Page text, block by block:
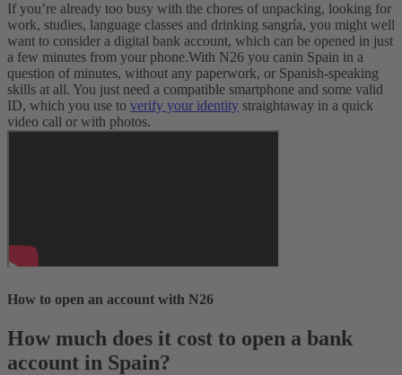
If you’re already too busy with the chores of unpacking, looking for
work, studies, language classes and drinking sangría, you might well
want to consider a digital bank account, which can be opened in just
a few minutes from your phone.With N26 you canin Spain in a
question of minutes, without any paperwork, or Spanish-speaking
skills at all. You just need a compatible smartphone and some valid
ID, which you use to verify your identity straightaway in a quick
video call or with photos.
How to open an account with N26
How much does it cost to open a bank
account in Spain?